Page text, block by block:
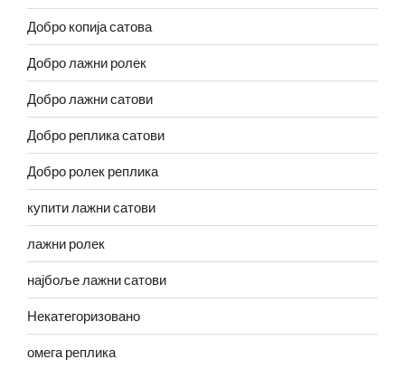
Добро копија сатова
Добро лажни ролек
Добро лажни сатови
Добро реплика сатови
Добро ролек реплика
купити лажни сатови
лажни ролек
најбоље лажни сатови
Некатегоризовано
омега реплика